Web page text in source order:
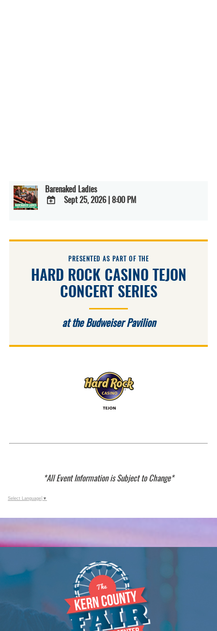
Barenaked Ladies
Calendar
Sept 25, 2026 8:00 PM
PRESENTED AS PART OF THE
HARD ROCK CASINO TEJON
CONCERT SERIES
at the Budweiser Pavilion
*All Event Information is Subject to Change*
Select Language ▼